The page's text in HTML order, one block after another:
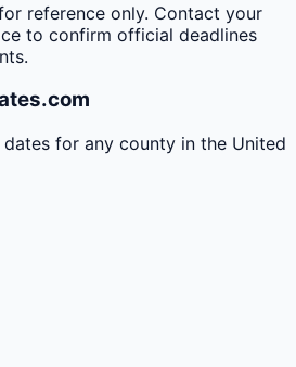
reference only. Contact your
to confirm official deadlines
for any county in the United